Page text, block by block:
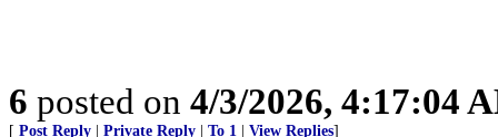
6 posted on 4/3/2026, 4:17:04
[ Post Reply Private Reply To 1 View Replies]